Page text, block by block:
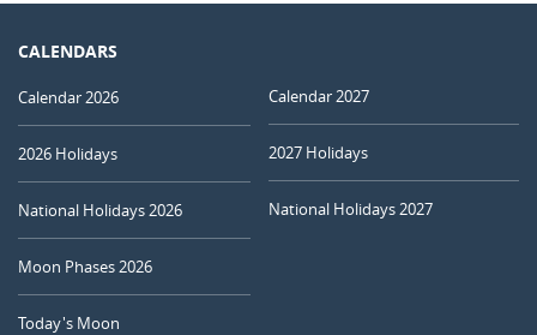
CALENDARS
Calendar 2026
2026 Holidays
National Holidays 2026
Moon Phases 2026
Today's Moon
Calendar 2027
2027 Holidays
National Holidays 2027